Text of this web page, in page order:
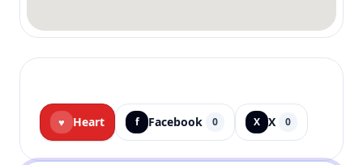
♥ Heart f Facebook 0 X X 0